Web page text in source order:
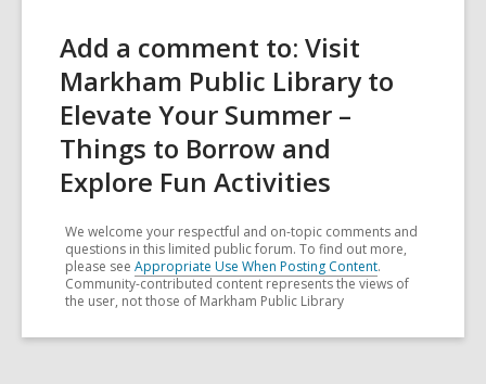
Add a comment to: Visit
Markham Public Library to
Elevate Your Summer –
Things to Borrow and
Explore Fun Activities
We welcome your respectful and on-topic comments and
questions in this limited public forum. To find out more,
please see Appropriate Use When Posting Content.
Community-contributed content represents the views of
the user, not those of Markham Public Library